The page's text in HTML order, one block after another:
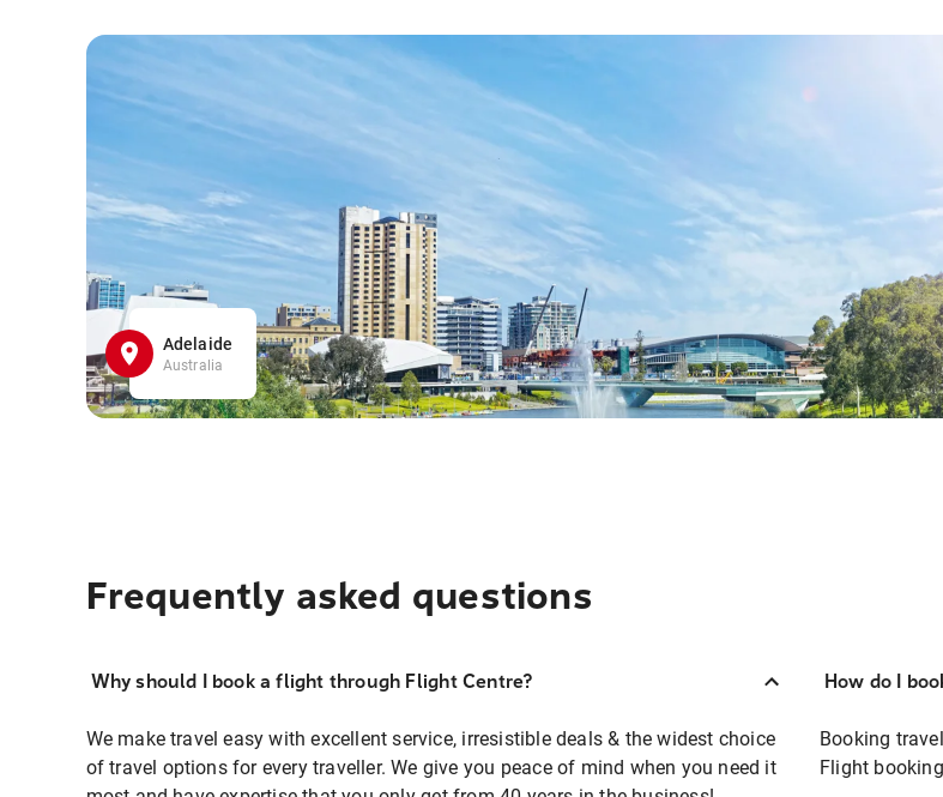
Adelaide
Australia
Frequently asked questions
Why should I book a flight through Flight Centre?
We make travel easy with excellent service, irresistible deals & the widest choice
of travel options for every traveller. We give you peace of mind when you need it
How do I
Booking
Flight